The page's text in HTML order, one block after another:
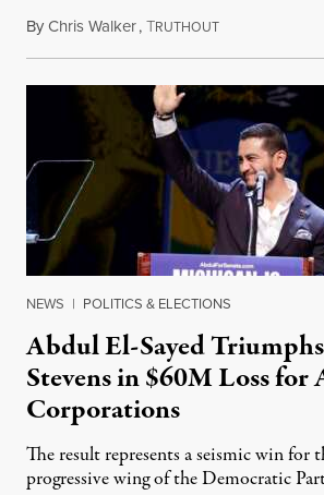
ByChris Walker,TRUTHOUTAugust 5, 2026
NEWS | POLITICS & ELECTIONS
Abdul El-Sayed
Stevens in $60M Loss for
Corporations
The result represents a seismic win for
progressive wing of the Democratic